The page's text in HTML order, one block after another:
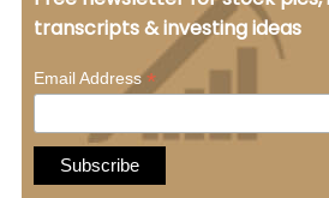
transcripts & investing ideas
Email Address*